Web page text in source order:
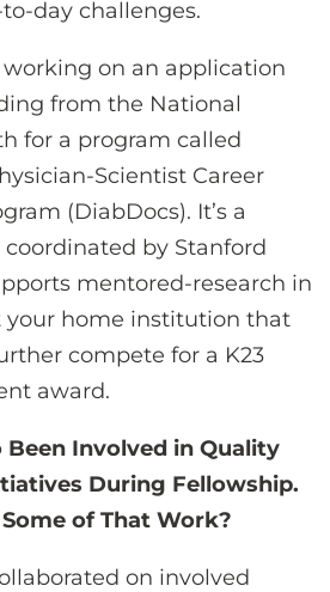
day challenges.
working on an application
from the National
for a program called
Scientist Career
(DiabDocs). It’s a
by Stanford
mentored-research in
your home institution that
compete for a K23
award.
Been Involved in Quality
During Fellowship.
of That Work?
on involved